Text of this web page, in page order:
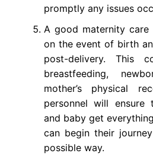
promptly any issues
A good maternity care
on the event of birth
post-delivery. This
breastfeeding,
mother’s physical
personnel will
and baby get
can begin their
possible way.